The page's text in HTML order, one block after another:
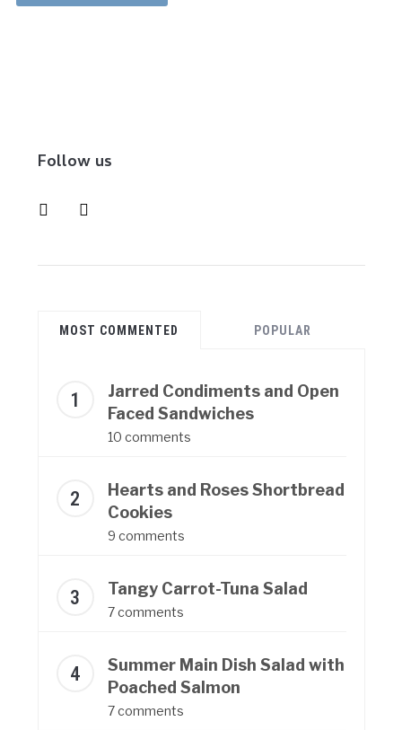
Follow us
instagrampinterest
MOST COMMENTED POPULAR
Jarred Condiments and Open
Faced Sandwiches
10 comments
Hearts and Roses Shortbread
Cookies
9 comments
Tangy Carrot-Tuna Salad
7 comments
Summer Main Dish Salad with
Poached Salmon
7 comments